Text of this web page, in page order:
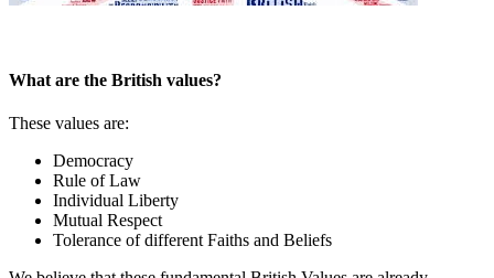
What are the British values?
These values are:
Democracy
Rule of Law
Individual Liberty
Mutual Respect
Tolerance of different Faiths and Beliefs